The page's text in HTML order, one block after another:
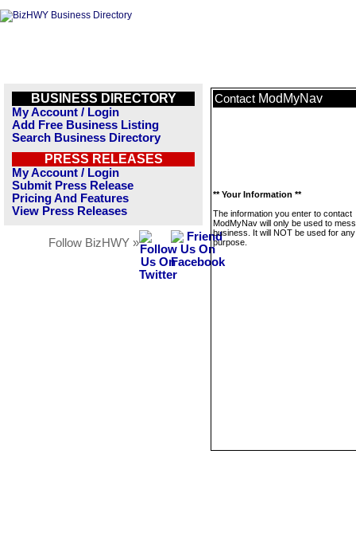
BUSINESS DIRECTORY
My Account / Login
Add Free Business Listing
Search Business Directory
PRESS RELEASES
My Account / Login
Submit Press Release
Pricing And Features
View Press Releases
Follow BizHWY »
Contact ModMyNav
** Your Information **
The information you enter to contact
ModMyNav will only be used to
business. It will NOT be used for
purpose.